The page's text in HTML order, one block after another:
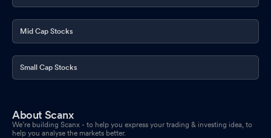
Mid Cap Stocks
Small Cap Stocks
About Scanx
We’re building Scanx - to help you express your trading & investing idea, to
help you analyse the markets better.